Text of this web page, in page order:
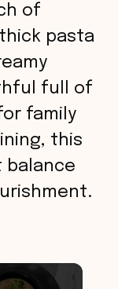
of
pasta
full of
family
this
balance